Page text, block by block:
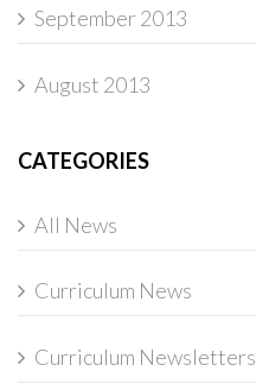
September 2013
August 2013
CATEGORIES
All News
Curriculum News
Curriculum Newsletters